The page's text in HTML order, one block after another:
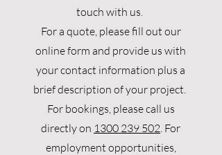
touch with us.
For a quote, please fill out our
online form and provide us with
your contact information plus a
brief description of your project.
For bookings, please call us
directly on 1300 239 502. For
employment opportunities,